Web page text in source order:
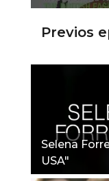
Previos
Selena
USA"